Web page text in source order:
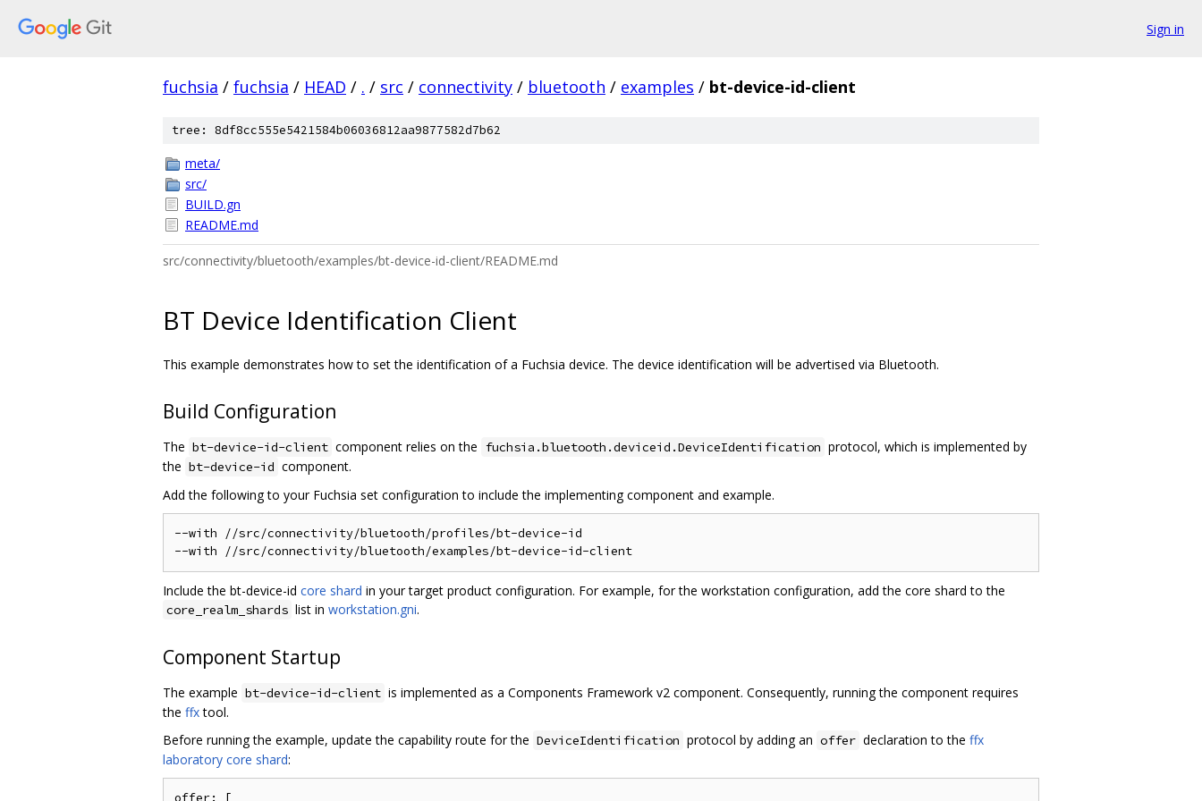
Sign in
fuchsia / fuchsia / HEAD / . / src / connectivity / bluetooth / examples / bt-device-id-client
tree: 8df8cc555e5421584b06036812aa9877582d7b62
meta/
src/
BUILD.gn
README.md
src/connectivity/bluetooth/examples/bt-device-id-client/README.md
BT Device Identification Client
This example demonstrates how to set the identification of a Fuchsia device. The device identification will be advertised via Bluetooth.
Build Configuration
The bt-device-id-client component relies on the fuchsia.bluetooth.deviceid.DeviceIdentification protocol, which is implemented by
the bt-device-id component.
Add the following to your Fuchsia set configuration to include the implementing component and example.
--with //src/connectivity/bluetooth/profiles/bt-device-id
Include the bt-device-id core shard in your target product configuration. For example, for the workstation configuration, add the core shard to the
core_realm_shards list in workstation.gni.
Component Startup
The example bt-device-id-client is implemented as a Components Framework v2 component. Consequently, running the component requires
the ffxtool.
Before running the example, update the capability route for the DeviceIdentification protocol by adding an offer declaration to the ffx
laboratory core shard:
offer: [